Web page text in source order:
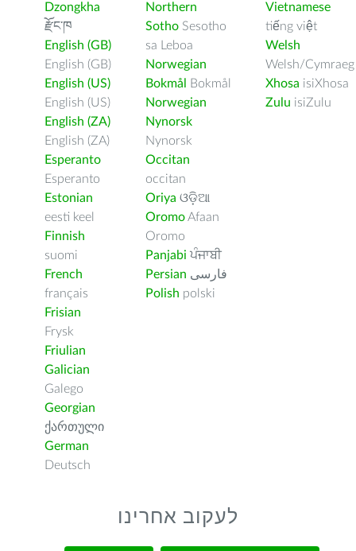
Dzongkha
རྫོང་ཁ
English (GB)
English (GB)
English (US)
English (US)
English (ZA)
English (ZA)
Esperanto
Esperanto
Estonian
eesti keel
Finnish
suomi
French
français
Frisian
Frysk
Friulian
Galician
Galego
Georgian
ქართული
German
Deutsch
Northern
Sotho Sesotho
sa Leboa
Norwegian
Bokmål
Bokmål
Norwegian
Nynorsk
Nynorsk
Occitan
occitan
Oriya ଓଡ଼ିଆ
OromoAfaan
Oromo
Panjabi ਪੰਜਾਬੀ
Persian فارسى
Polish polski
Vietnamese
tiếng việt
Welsh
Welsh/Cymraeg
Xhosa isiXhosa
Zulu isiZulu
לעקוב אחרינו